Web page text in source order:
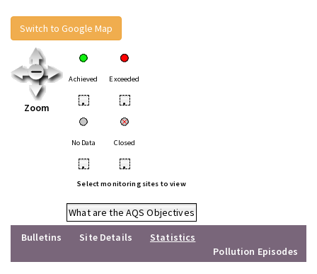
Switch to Google Map
Zoom
Achieved Exceeded
• •
No Data Closed
• •
Select monitoring sites to view
What are the AQS Objectives
Bulletins
Site Details
Statistics
Pollution Episodes